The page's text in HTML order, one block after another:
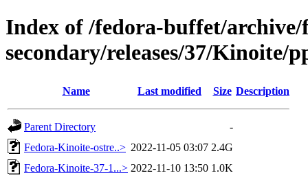
Index of /fedora-buffet/archive/
secondary/releases/37/Kinoite/
Name Last modified Size Description
Parent Directory
-
Fedora-Kinoite-ostre..> 2022-11-05 03:07 2.4G
Fedora-Kinoite-37-1...> 2022-11-10 13:50 1.0K